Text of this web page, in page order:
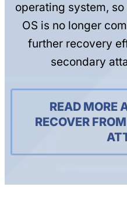
operating system,
OS is no longer
further recovery
secondary
READ MORE
RECOVER